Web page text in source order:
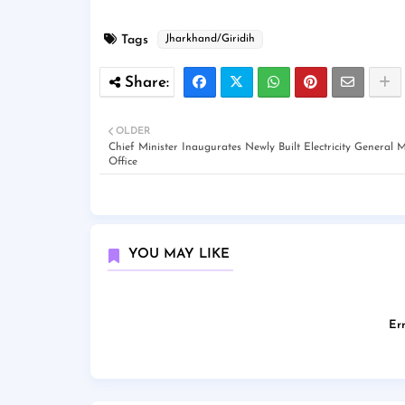
Tags Jharkhand/Giridih
OLDER
Chief Minister Inaugurates Newly Built Electricity General
Office
YOU MAY LIKE